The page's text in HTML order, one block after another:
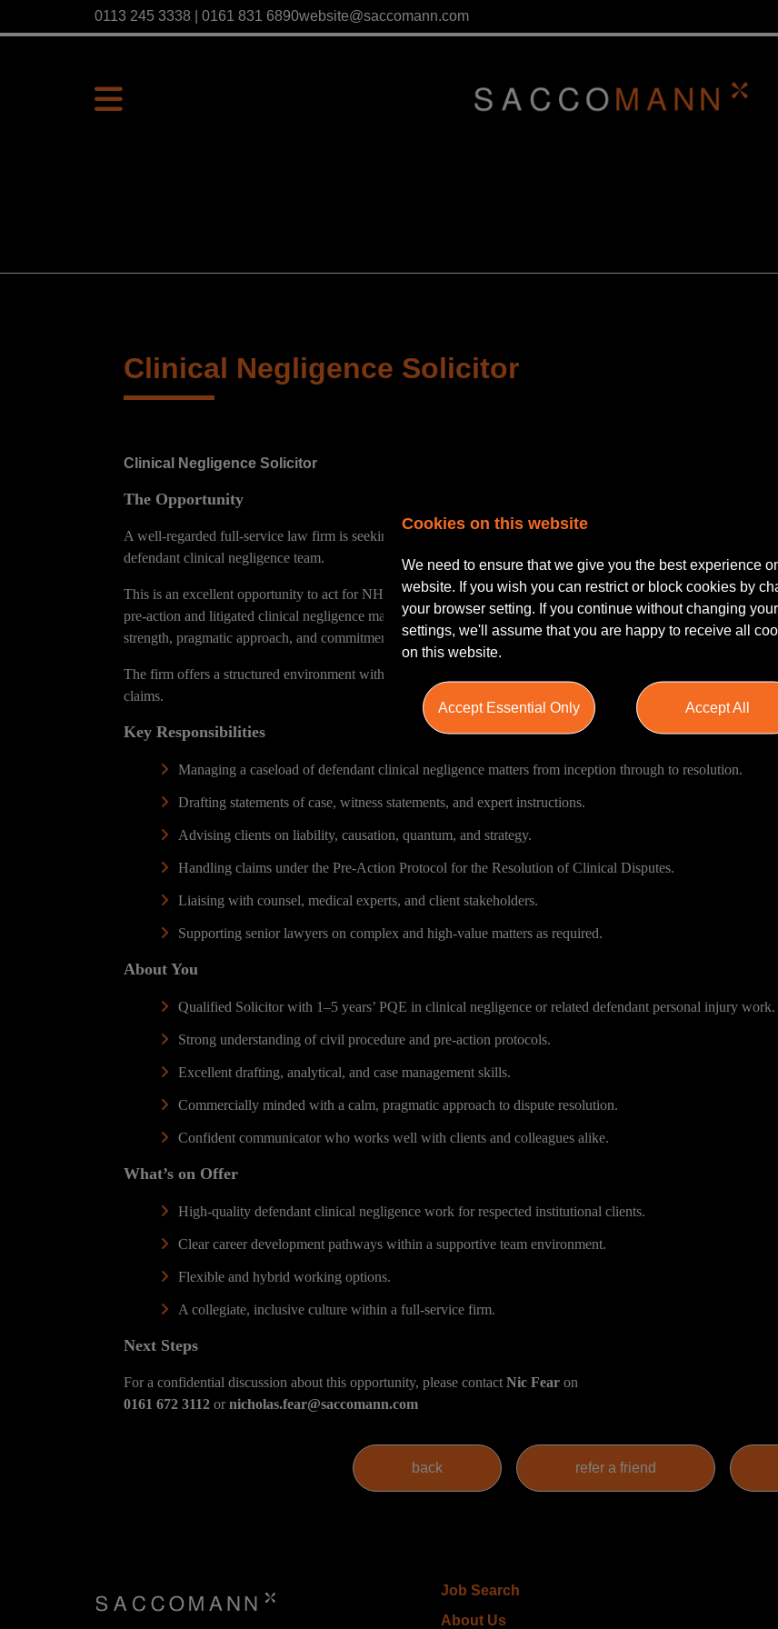
0113 245 3338 | 0161 831 6890website@saccomann.com
Clinical Negligence Solicitor
Clinical Negligence Solicitor
The Opportunity
A well-regarded full-service law firm is seeking a Clinical Negligence Solicitor (1–5 years’ PQE) to join its
defendant clinical negligence team.
This is an excellent opportunity to act for NHS bodies, insurers, and other defendant organisations, working on a
pre-action and litigated clinical negligence matters. You will be part of a collaborative and supportive team known
strength, pragmatic approach, and commitment to high-quality client service.
The firm offers a structured environment with strong supervision, clear progression routes, and exposure to
claims.
Key Responsibilities
Managing a caseload of defendant clinical negligence matters from inception through to resolution.
Drafting statements of case, witness statements, and expert instructions.
Advising clients on liability, causation, quantum, and strategy.
Handling claims under the Pre-Action Protocol for the Resolution of Clinical Disputes.
Liaising with counsel, medical experts, and client stakeholders.
Supporting senior lawyers on complex and high-value matters as required.
About You
Qualified Solicitor with 1–5 years’ PQE in clinical negligence or related defendant personal injury work.
Strong understanding of civil procedure and pre-action protocols.
Excellent drafting, analytical, and case management skills.
Commercially minded with a calm, pragmatic approach to dispute resolution.
Confident communicator who works well with clients and colleagues alike.
What’s on Offer
High-quality defendant clinical negligence work for respected institutional clients.
Clear career development pathways within a supportive team environment.
Flexible and hybrid working options.
A collegiate, inclusive culture within a full-service firm.
Next Steps
For a confidential discussion about this opportunity, please contact Nic Fear on
0161 672 3112 or nicholas.fear@saccomann.com
Job Search
About Us
Cookies on this website
We need to ensure that we give you the best experience
website. If you wish you can restrict or block cookies by
your browser setting. If you continue without changing your
settings, we'll assume that you are happy to receive all
on this website.
Accept Essential Only Accept All